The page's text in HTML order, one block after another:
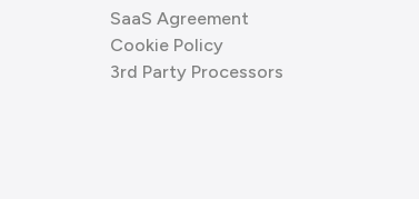
SaaS Agreement
Cookie Policy
3rd Party Processors